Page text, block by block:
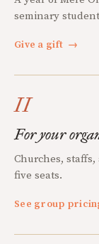
seminary
Give a gift →
II
For your
Churches,
five seats.
See group